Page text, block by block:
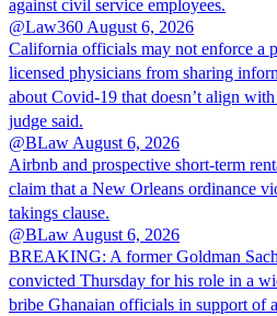
against civil service employees.
@Law360 August 6, 2026
California officials may not enforce a
licensed physicians from sharing
about Covid-19 that doesn’t align with
judge said.
@BLaw August 6, 2026
Airbnb and prospective short-term
claim that a New Orleans ordinance
takings clause.
@BLaw August 6, 2026
BREAKING: A former Goldman
convicted Thursday for his role in a
bribe Ghanaian officials in support of